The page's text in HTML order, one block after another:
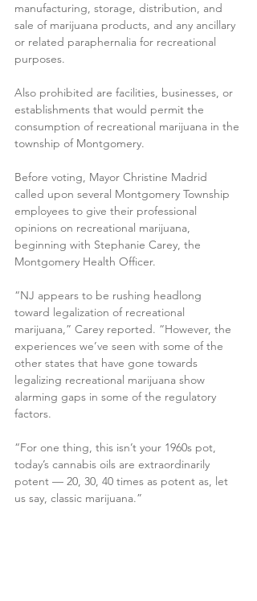
manufacturing, storage, distribution, and
sale of marijuana products, and any ancillary
or related paraphernalia for recreational
purposes.
Also prohibited are facilities, businesses, or
establishments that would permit the
consumption of recreational marijuana in the
township of Montgomery.
Before voting, Mayor Christine Madrid
called upon several Montgomery Township
employees to give their professional
opinions on recreational marijuana,
beginning with Stephanie Carey, the
Montgomery Health Officer.
“NJ appears to be rushing headlong
toward legalization of recreational
marijuana,” Carey reported. “However, the
experiences we’ve seen with some of the
other states that have gone towards
legalizing recreational marijuana show
alarming gaps in some of the regulatory
factors.
“For one thing, this isn’t your 1960s pot,
today’s cannabis oils are extraordinarily
potent — 20, 30, 40 times as potent as, let
us say, classic marijuana.”